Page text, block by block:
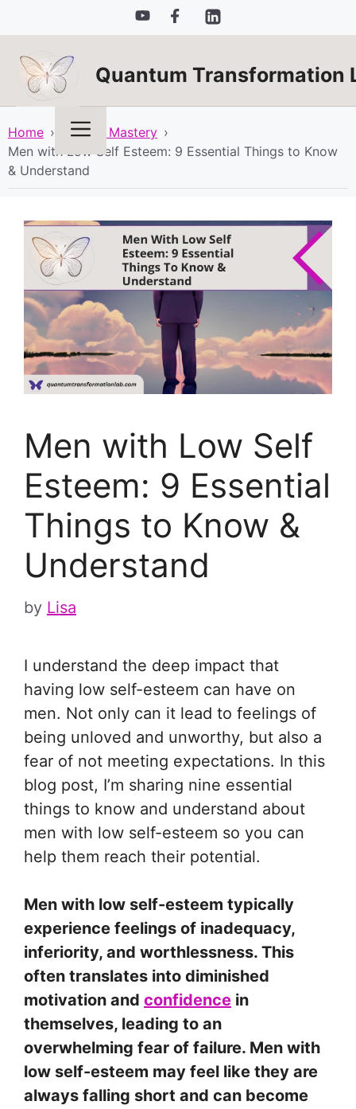
to
content
Quantum Transformation
Menu
Home › Mindset Mastery ›
Men with Low Self Esteem: 9 Essential Things to Know
& Understand
Men with Low Self
Esteem: 9 Essential
Things to Know &
Understand
by Lisa
I understand the deep impact that
having low self-esteem can have on
men. Not only can it lead to feelings of
being unloved and unworthy, but also a
fear of not meeting expectations. In this
blog post, I’m sharing nine essential
things to know and understand about
men with low self-esteem so you can
help them reach their potential.
Men with low self-esteem typically
experience feelings of inadequacy,
inferiority, and worthlessness. This
often translates into diminished
motivation and confidence in
themselves, leading to an
overwhelming fear of failure. Men with
low self-esteem may feel like they are
always falling short and can become